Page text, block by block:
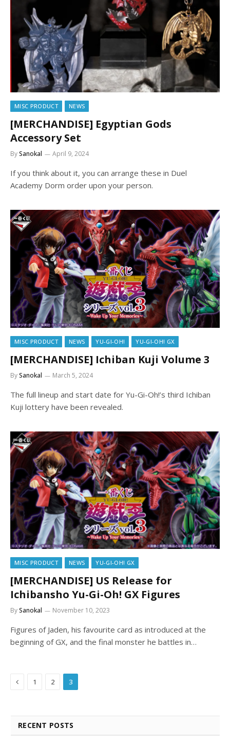
MISC PRODUCT NEWS
[MERCHANDISE] Egyptian Gods
Accessory Set
BySanokal April 9, 2024
If you think about it, you can arrange these in Duel
Academy Dorm order upon your person.
MISC PRODUCT NEWS YU-GI-OH! YU-GI-OH! GX
[MERCHANDISE] Ichiban Kuji Volume 3
BySanokal March 5, 2024
The full lineup and start date for Yu-Gi-Oh!’s third Ichiban
Kuji lottery have been revealed.
MISC PRODUCT NEWS YU-GI-OH! GX
[MERCHANDISE] US Release for
Ichibansho Yu-Gi-Oh! GX Figures
BySanokal November 10, 2023
Figures of Jaden, his favourite card as introduced at the
beginning of GX, and the final monster he battles in…
Previous
1 2 3
RECENT POSTS